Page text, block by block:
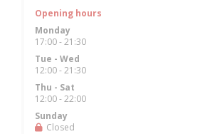
Opening hours
Monday
17:00 - 21:30
Tue - Wed
12:00 - 21:30
Thu - Sat
12:00 - 22:00
Sunday
Closed